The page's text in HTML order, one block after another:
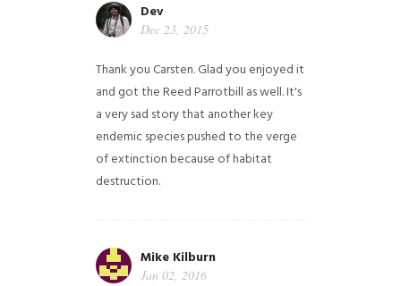
Dev
Dec 23, 2015
Thank you Carsten. Glad you enjoyed it
and got the Reed Parrotbill as well. It's
a very sad story that another key
endemic species pushed to the verge
of extinction because of habitat
destruction.
Mike Kilburn
Jan 02, 2016